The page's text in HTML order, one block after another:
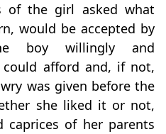
of the girl asked what
would be accepted by
boy willingly and
afford and, if not,
was given before the
she liked it or not,
caprices of her parents